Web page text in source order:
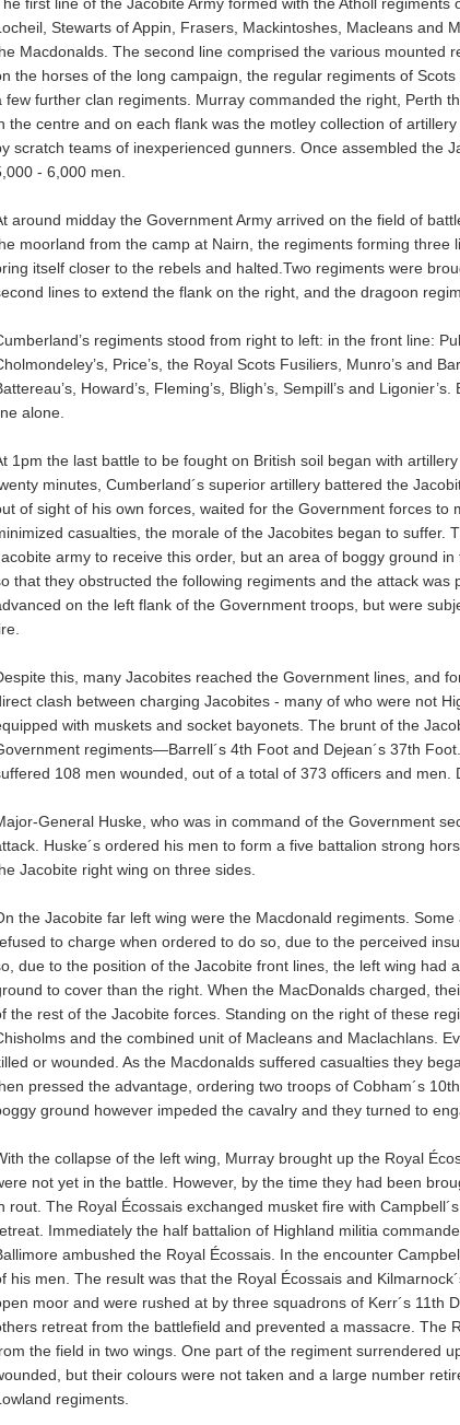
first line of the Jacobite Army formed with the Atholl
Stewarts of Appin, Frasers, Mackintoshes, Macleans and
Macdonalds. The second line comprised the various mounted
the horses of the long campaign, the regular regiments of
few further clan regiments. Murray commanded the right, Perth
the centre and on each flank was the motley collection of
scratch teams of inexperienced gunners. Once assembled the
- 6,000 men.
around midday the Government Army arrived on the field of
moorland from the camp at Nairn, the regiments forming three
itself closer to the rebels and halted.Two regiments were
lines to extend the flank on the right, and the dragoon
regiments stood from right to left: in the front line:
Price’s, the Royal Scots Fusiliers, Munro’s and
Howard’s, Fleming’s, Bligh’s, Sempill’s and
alone.
1pm the last battle to be fought on British soil began with
minutes, Cumberland´s superior artillery battered the
of sight of his own forces, waited for the Government forces to
casualties, the morale of the Jacobites began to suffer.
army to receive this order, but an area of boggy ground
that they obstructed the following regiments and the attack was
on the left flank of the Government troops, but were
this, many Jacobites reached the Government lines, and
clash between charging Jacobites - many of who were not
with muskets and socket bayonets. The brunt of the
regiments—Barrell´s 4th Foot and Dejean´s 37th
108 men wounded, out of a total of 373 officers and men.
General Huske, who was in command of the Government
Huske´s ordered his men to form a five battalion strong
Jacobite right wing on three sides.
the Jacobite far left wing were the Macdonald regiments.
to charge when ordered to do so, due to the perceived
due to the position of the Jacobite front lines, the left wing had
to cover than the right. When the MacDonalds charged,
the rest of the Jacobite forces. Standing on the right of these
and the combined unit of Macleans and Maclachlans.
or wounded. As the Macdonalds suffered casualties they
pressed the advantage, ordering two troops of Cobham´s
ground however impeded the cavalry and they turned to
the collapse of the left wing, Murray brought up the Royal
not yet in the battle. However, by the time they had been
rout. The Royal Écossais exchanged musket fire with
Immediately the half battalion of Highland militia
ambushed the Royal Écossais. In the encounter
his men. The result was that the Royal Écossais and
moor and were rushed at by three squadrons of Kerr´s 11th
retreat from the battlefield and prevented a massacre. The
the field in two wings. One part of the regiment surrendered
but their colours were not taken and a large number
regiments.